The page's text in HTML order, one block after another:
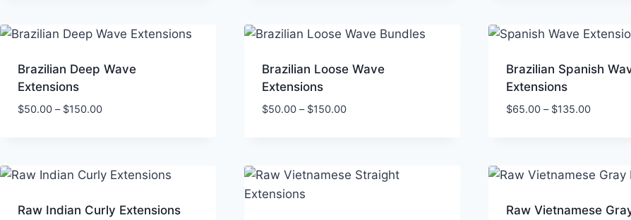
$225.00
$160.00
Brazilian Deep Wave
Extensions
$50.00 – $150.00Price
$150.00
Brazilian Loose Wave
Extensions
$50.00 – $150.00Price
$150.00
Brazilian Spanish
Extensions
$65.00 – $135.00Price
$135.00
Raw Indian Curly Extensions
Raw Vietnamese